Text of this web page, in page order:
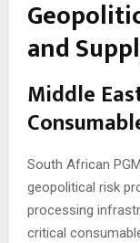
and
Middle
South African
geopolitical risk
processing
critical